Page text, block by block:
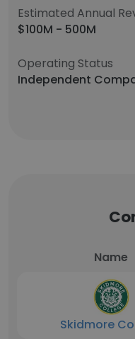
Estimated Annual
$100M - 500M
Operating Status
Independent
Name
Skidmore